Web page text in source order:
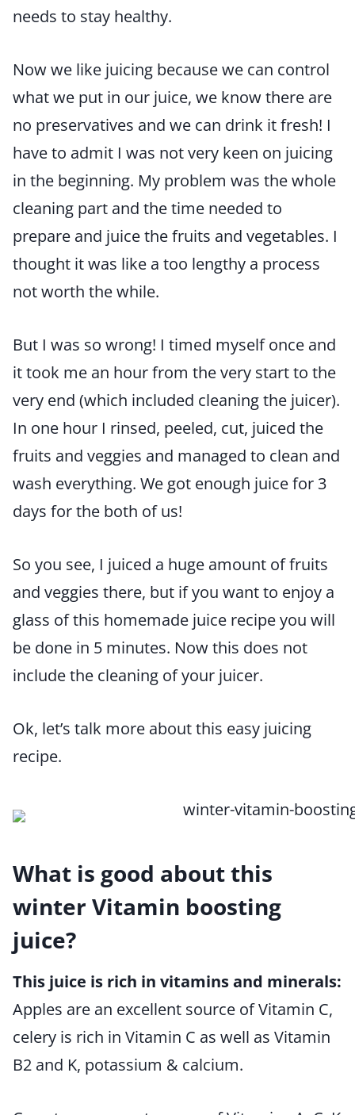
needs to stay healthy.
Now we like juicing because we can control
what we put in our juice, we know there are
no preservatives and we can drink it fresh! I
have to admit I was not very keen on juicing
in the beginning. My problem was the whole
cleaning part and the time needed to
prepare and juice the fruits and vegetables. I
thought it was like a too lengthy a process
not worth the while.
But I was so wrong! I timed myself once and
it took me an hour from the very start to the
very end (which included cleaning the juicer).
In one hour I rinsed, peeled, cut, juiced the
fruits and veggies and managed to clean and
wash everything. We got enough juice for 3
days for the both of us!
So you see, I juiced a huge amount of fruits
and veggies there, but if you want to enjoy a
glass of this homemade juice recipe you will
be done in 5 minutes. Now this does not
include the cleaning of your juicer.
Ok, let’s talk more about this easy juicing
recipe.
What is good about this
winter Vitamin boosting
juice?
This juice is rich in vitamins and minerals:
Apples are an excellent source of Vitamin C,
celery is rich in Vitamin C as well as Vitamin
B2 and K, potassium & calcium.